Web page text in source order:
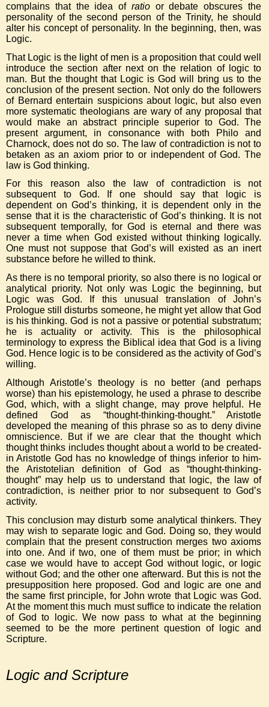
complains that the idea of ratioor debate obscures the
personality of the second person of the Trinity, he should
alter his concept of personality. In the beginning, then, was
Logic.
That Logic is the light of men is a proposition that could well
introduce the section after next on the relation of logic to
man. But the thought that Logic is God will bring us to the
conclusion of the present section. Not only do the followers
of Bernard entertain suspicions about logic, but also even
more systematic theologians are wary of any proposal that
would make an abstract principle superior to God. The
present argument, in consonance with both Philo and
Charnock, does not do so. The law of contradiction is not to
betaken as an axiom prior to or independent of God. The
law is God thinking.
For this reason also the law of contradiction is not
subsequent to God. If one should say that logic is
dependent on God’s thinking, it is dependent only in the
sense that it is the characteristic of God’s thinking. It is not
subsequent temporally, for God is eternal and there was
never a time when God existed without thinking logically.
One must not suppose that God’s will existed as an inert
substance before he willed to think.
As there is no temporal priority, so also there is no logical or
analytical priority. Not only was Logic the beginning, but
Logic was God. If this unusual translation of John’s
Prologue still disturbs someone, he might yet allow that God
is his thinking. God is not a passive or potential substratum;
he is actuality or activity. This is the philosophical
terminology to express the Biblical idea that God is a living
God. Hence logic is to be considered as the activity of God’s
willing.
Although Aristotle’s theology is no better (and perhaps
worse) than his epistemology, he used a phrase to describe
God, which, with a slight change, may prove helpful. He
defined God as “thought-thinking-thought.” Aristotle
developed the meaning of this phrase so as to deny divine
omniscience. But if we are clear that the thought which
thought thinks includes thought about a world to be created-
in Aristotle God has no knowledge of things inferior to him-
the Aristotelian definition of God as “thought-thinking-
thought” may help us to understand that logic, the law of
contradiction, is neither prior to nor subsequent to God’s
activity.
This conclusion may disturb some analytical thinkers. They
may wish to separate logic and God. Doing so, they would
complain that the present construction merges two axioms
into one. And if two, one of them must be prior; in which
case we would have to accept God without logic, or logic
without God; and the other one afterward. But this is not the
presupposition here proposed. God and logic are one and
the same first principle, for John wrote that Logic was God.
At the moment this much must suffice to indicate the relation
of God to logic. We now pass to what at the beginning
seemed to be the more pertinent question of logic and
Scripture.
Logic and Scripture